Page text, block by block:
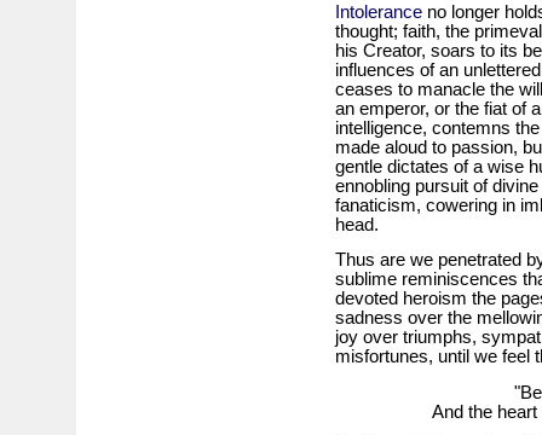
Intoleranceno longer
thought; faith, the
his Creator, soars to its
influences of an
ceases to manacle the
an emperor, or the fiat of
intelligence, contemns
made aloud to passion,
gentle dictates of a wise
ennobling pursuit of
fanaticism, cowering in
head.
Thus are we penetrated
sublime reminiscences
devoted heroism the
sadness over the
joy over triumphs,
misfortunes, until we feel
And the